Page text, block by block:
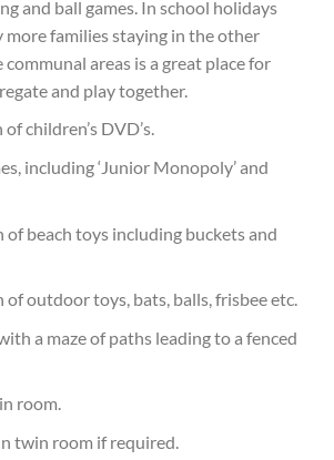
and ball games. In school holidays
more families staying in the other
areas is a great place for
and play together.
children’s DVD’s.
including ‘Junior Monopoly’ and
of beach toys including buckets and
of outdoor toys, bats, balls, frisbee etc.
a maze of paths leading to a fenced
room.
twin room if required.